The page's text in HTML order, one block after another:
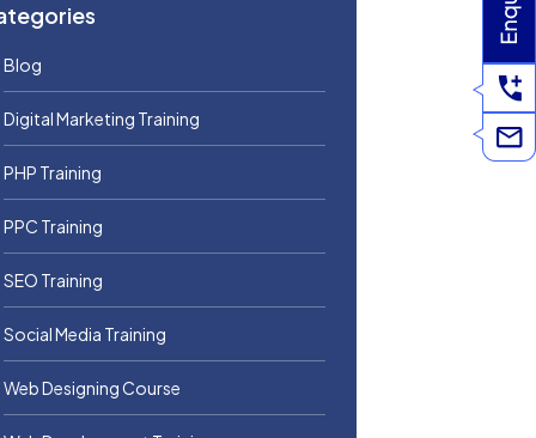
Blog
Digital Marketing Training
PHP Training
PPC Training
SEO Training
Social Media Training
Web Designing Course